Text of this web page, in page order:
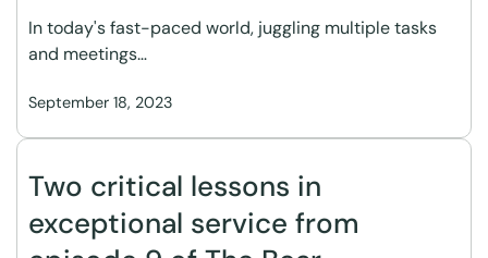
September 18, 2023
In today's fast-paced world, juggling multiple tasks
and meetings…
Two critical lessons in
exceptional service from